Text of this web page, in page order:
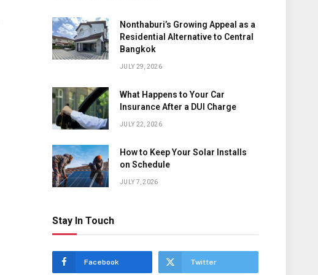
Nonthaburi’s Growing Appeal as a
Residential Alternative to Central
Bangkok
JULY 29, 2026
What Happens to Your Car
Insurance After a DUI Charge
JULY 22, 2026
How to Keep Your Solar Installs
on Schedule
JULY 7, 2026
Stay In Touch
Facebook Twitter